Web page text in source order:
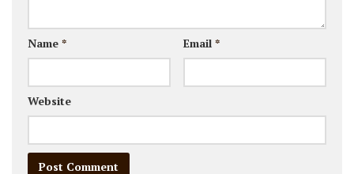
Name * Email *
Website